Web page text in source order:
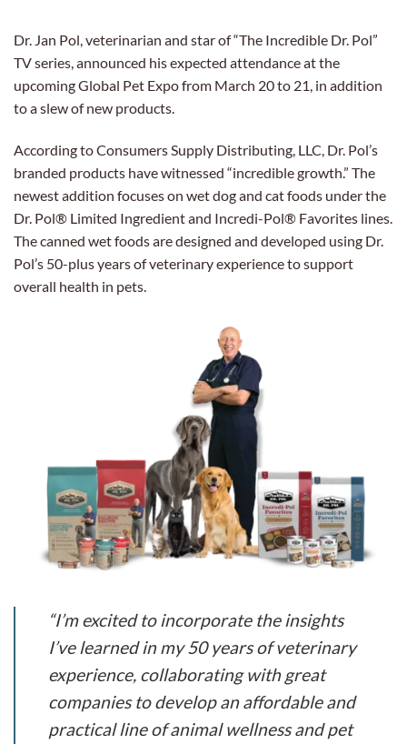
Dr. Jan Pol, veterinarian and star of “The Incredible Dr. Pol”
TV series, announced his expected attendance at the
upcoming Global Pet Expo from March 20 to 21, in addition
to a slew of new products.
According to Consumers Supply Distributing, LLC, Dr. Pol’s
branded products have witnessed “incredible growth.” The
newest addition focuses on wet dog and cat foods under the
Dr. Pol® Limited Ingredient and Incredi-Pol® Favorites lines.
The canned wet foods are designed and developed using Dr.
Pol’s 50-plus years of veterinary experience to support
overall health in pets.
“I’m excited to incorporate the insights
I’ve learned in my 50 years of veterinary
experience, collaborating with great
companies to develop an affordable and
practical line of animal wellness and pet